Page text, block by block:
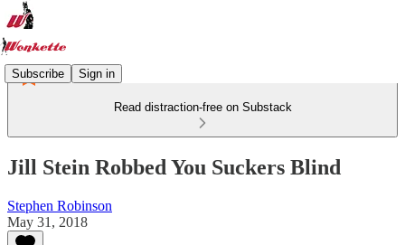
Subscribe Sign in
Read distraction-free on Substack
Jill Stein Robbed You Suckers Blind
Stephen Robinson
May 31, 2018